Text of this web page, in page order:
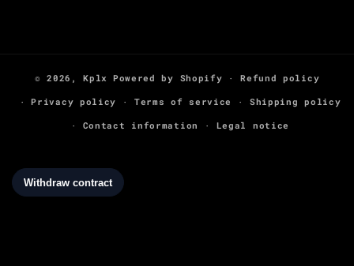
© 2026,Kplx Powered by Shopify
Refund policy
Privacy policy
Terms of service
Shipping policy
Contact information
Legal notice